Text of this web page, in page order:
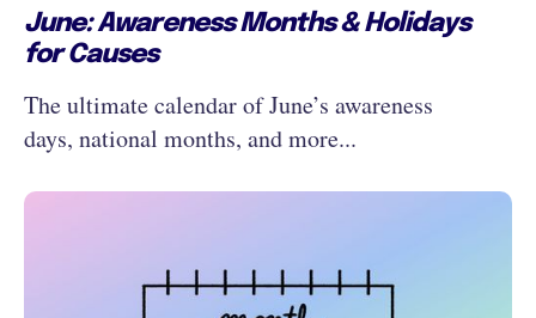
June: Awareness Months & Holidays
for Causes
The ultimate calendar of June’s awareness
days, national months, and more...